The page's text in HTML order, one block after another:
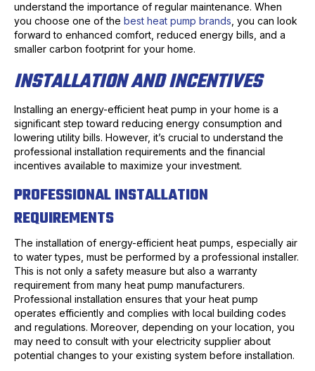
understand the importance of regular maintenance. When
you choose one of the best heat pump brands , you can look
forward to enhanced comfort, reduced energy bills, and a
smaller carbon footprint for your home.
INSTALLATION AND INCENTIVES
Installing an energy-efficient heat pump in your home is a
significant step toward reducing energy consumption and
lowering utility bills. However, it’s crucial to understand the
professional installation requirements and the financial
incentives available to maximize your investment.
PROFESSIONAL INSTALLATION
REQUIREMENTS
The installation of energy-efficient heat pumps, especially air
to water types, must be performed by a professional installer.
This is not only a safety measure but also a warranty
requirement from many heat pump manufacturers.
Professional installation ensures that your heat pump
operates efficiently and complies with local building codes
and regulations. Moreover, depending on your location, you
may need to consult with your electricity supplier about
potential changes to your existing system before installation.